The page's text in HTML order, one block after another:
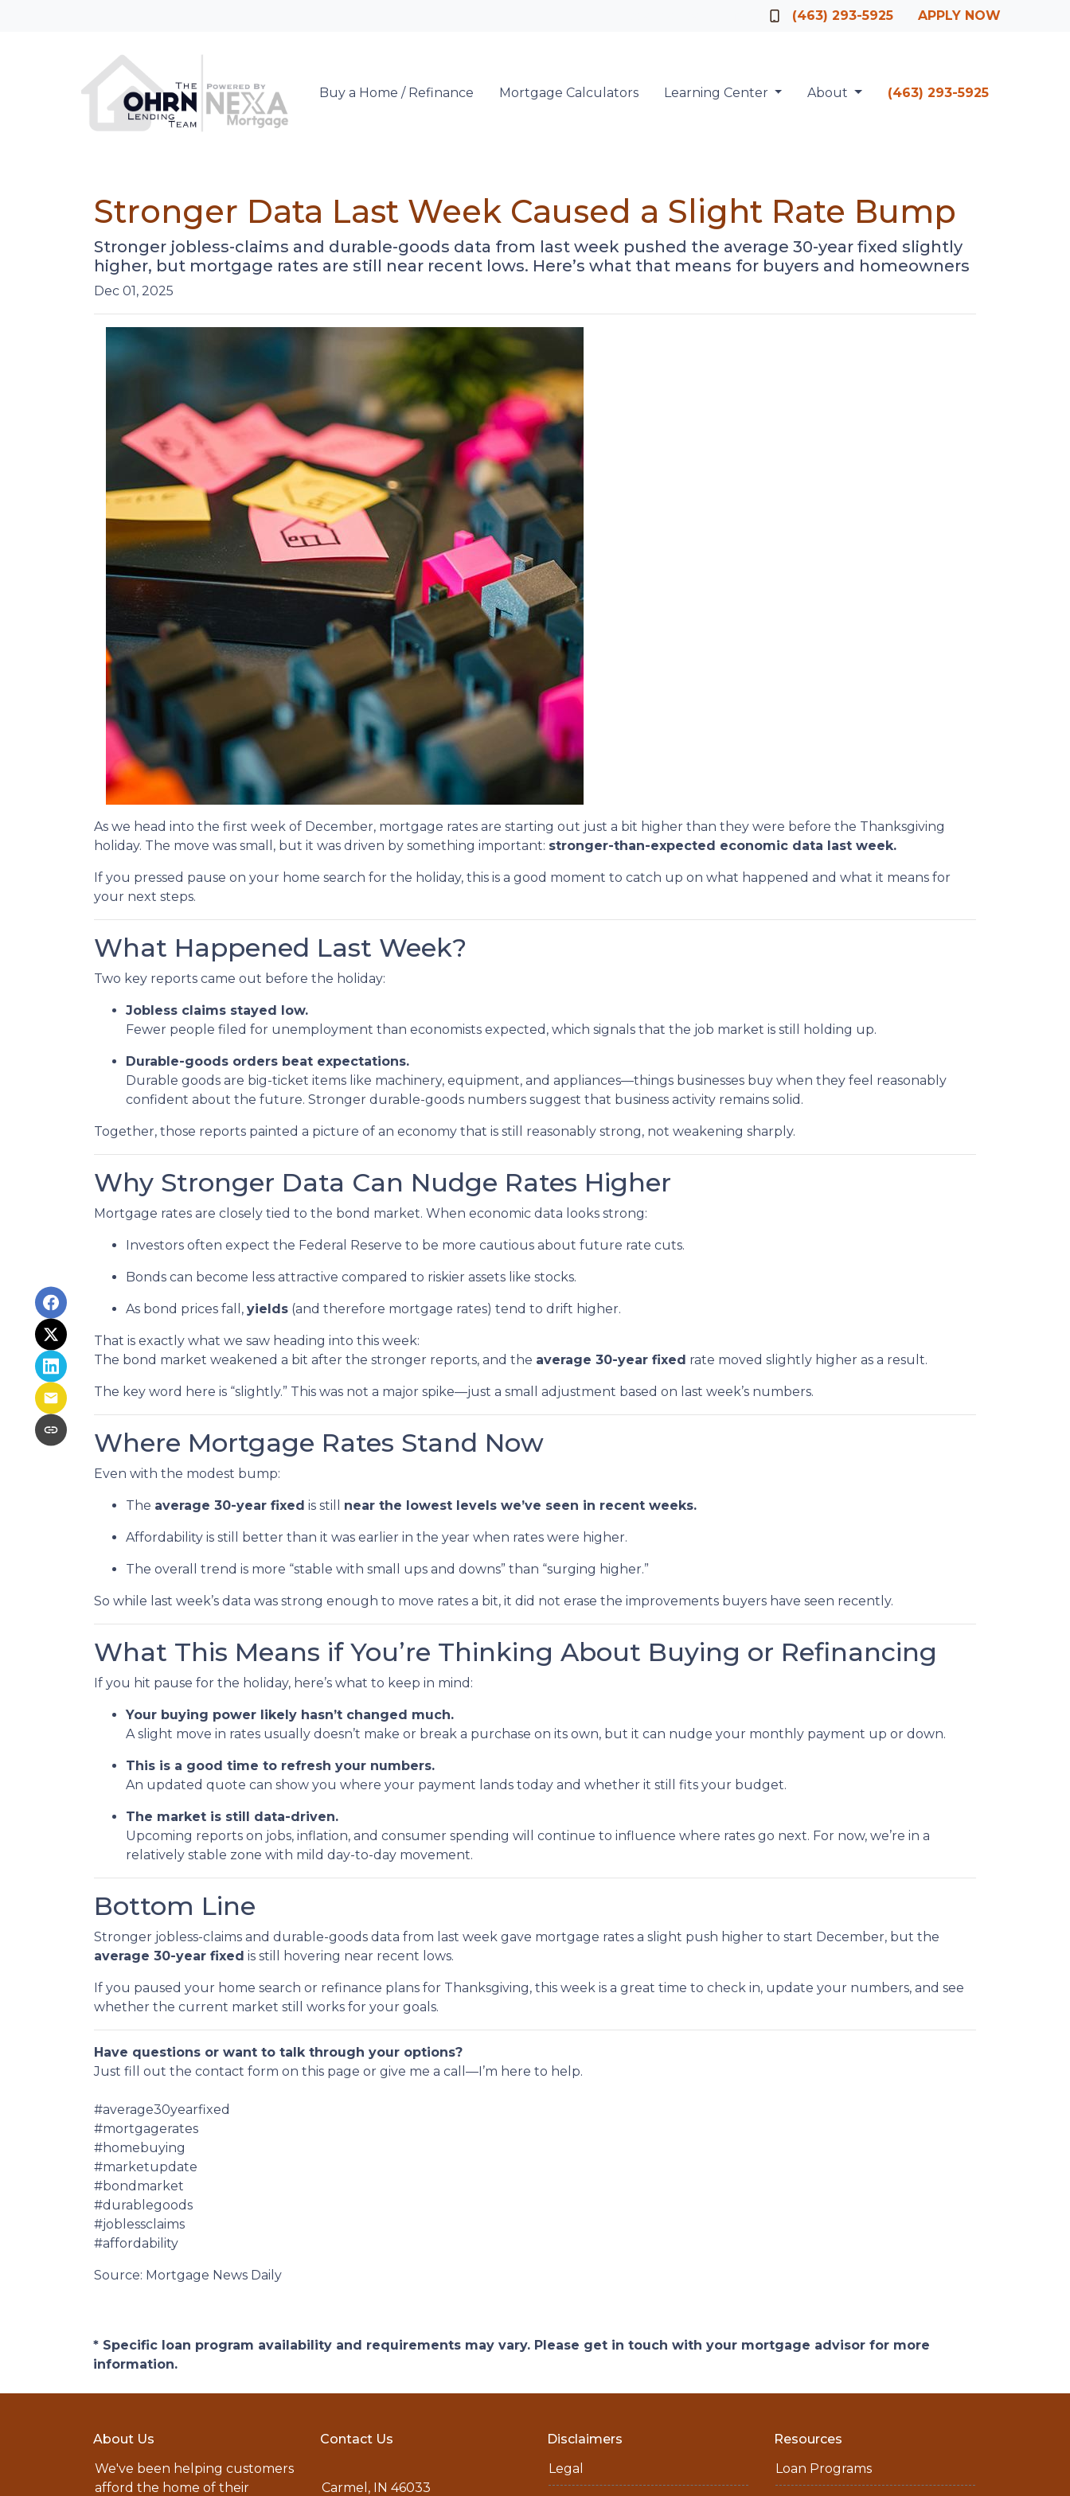
(463) 293-5925 APPLY NOW
Buy a Home / Refinance Mortgage Calculators Learning Center About (463) 293-5925
Stronger Data Last Week Caused a Slight Rate Bump
Stronger jobless-claims and durable-goods data from last week pushed the average 30-year fixed slightly
higher, but mortgage rates are still near recent lows. Here’s what that means for buyers and homeowners
Dec 01, 2025
As we head into the first week of December, mortgage rates are starting out just a bit higher than they were before the Thanksgiving
holiday. The move was small, but it was driven by something important: stronger-than-expected economic data last week.
If you pressed pause on your home search for the holiday, this is a good moment to catch up on what happened and what it means for
your next steps.
What Happened Last Week?
Two key reports came out before the holiday:
Jobless claims stayed low.
Fewer people filed for unemployment than economists expected, which signals that the job market is still holding up.
Durable-goods orders beat expectations.
Durable goods are big-ticket items like machinery, equipment, and appliances—things businesses buy when they feel reasonably
confident about the future. Stronger durable-goods numbers suggest that business activity remains solid.
Together, those reports painted a picture of an economy that is still reasonably strong, not weakening sharply.
Why Stronger Data Can Nudge Rates Higher
Mortgage rates are closely tied to the bond market. When economic data looks strong:
Investors often expect the Federal Reserve to be more cautious about future rate cuts.
Bonds can become less attractive compared to riskier assets like stocks.
As bond prices fall, yields (and therefore mortgage rates) tend to drift higher.
That is exactly what we saw heading into this week:
The bond market weakened a bit after the stronger reports, and the average 30-year fixed rate moved slightly higher as a result.
The key word here is “slightly.” This was not a major spike—just a small adjustment based on last week’s numbers.
Where Mortgage Rates Stand Now
Even with the modest bump:
The average 30-year fixed is still near the lowest levels we’ve seen in recent weeks.
Affordability is still better than it was earlier in the year when rates were higher.
The overall trend is more “stable with small ups and downs” than “surging higher.”
So while last week’s data was strong enough to move rates a bit, it did not erase the improvements buyers have seen recently.
What This Means if You’re Thinking About Buying or Refinancing
If you hit pause for the holiday, here’s what to keep in mind:
Your buying power likely hasn’t changed much.
A slight move in rates usually doesn’t make or break a purchase on its own, but it can nudge your monthly payment up or down.
This is a good time to refresh your numbers.
An updated quote can show you where your payment lands today and whether it still fits your budget.
The market is still data-driven.
Upcoming reports on jobs, inflation, and consumer spending will continue to influence where rates go next. For now, we’re in a
relatively stable zone with mild day-to-day movement.
Bottom Line
Stronger jobless-claims and durable-goods data from last week gave mortgage rates a slight push higher to start December, but the
average 30-year fixed is still hovering near recent lows.
If you paused your home search or refinance plans for Thanksgiving, this week is a great time to check in, update your numbers, and see
whether the current market still works for your goals.
Have questions or want to talk through your options?
Just fill out the contact form on this page or give me a call—I’m here to help.
#average30yearfixed
#mortgagerates
#homebuying
#marketupdate
#bondmarket
#durablegoods
#joblessclaims
#affordability
Source: Mortgage News Daily
* Specific loan program availability and requirements may vary. Please get in touch with your mortgage advisor for more
information.
About Us
We've been helping customers
afford the home of their
Contact Us
Carmel, IN 46033
Disclaimers
Legal
Resources
Loan Programs